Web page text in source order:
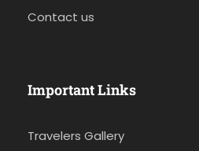
Contact us
Important Links
Travelers Gallery